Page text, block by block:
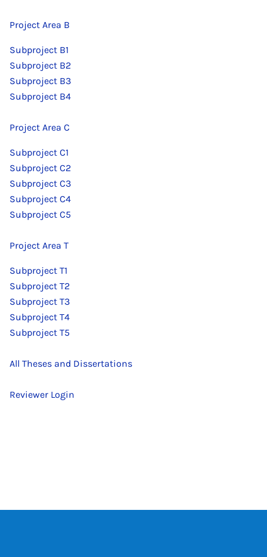
Project Area B
Subproject B1
Subproject B2
Subproject B3
Subproject B4
Project Area C
Subproject C1
Subproject C2
Subproject C3
Subproject C4
Subproject C5
Project Area T
Subproject T1
Subproject T2
Subproject T3
Subproject T4
Subproject T5
All Theses and Dissertations
Reviewer Login